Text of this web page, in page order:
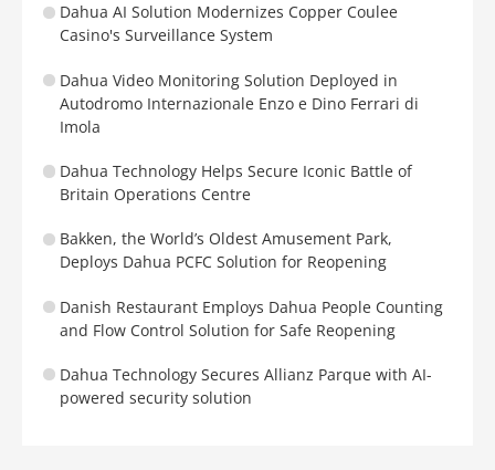
Dahua AI Solution Modernizes Copper Coulee
Casino's Surveillance System
Dahua Video Monitoring Solution Deployed in
Autodromo Internazionale Enzo e Dino Ferrari di
Imola
Dahua Technology Helps Secure Iconic Battle of
Britain Operations Centre
Bakken, the World’s Oldest Amusement Park,
Deploys Dahua PCFC Solution for Reopening
Danish Restaurant Employs Dahua People Counting
and Flow Control Solution for Safe Reopening
Dahua Technology Secures Allianz Parque with AI-
powered security solution